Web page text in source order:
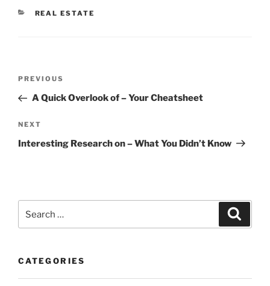
CATEGORIES
REAL ESTATE
Previous
Post
PREVIOUS
A Quick Overlook of – Your Cheatsheet
Next
Post
NEXT
Interesting Research on – What You Didn’t Know
for:
CATEGORIES